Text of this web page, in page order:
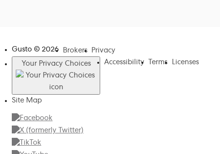
Gusto © 2026 Brokers
Privacy
Your Privacy Choices
Accessibility Terms Licenses
Site Map